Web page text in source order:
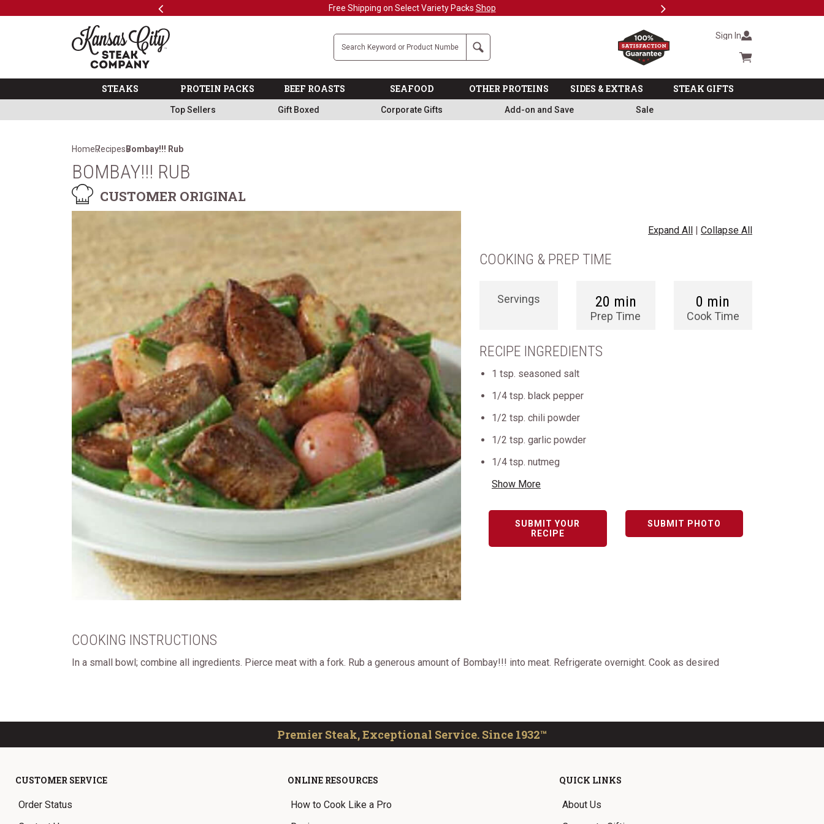
Previous Free Shipping on Select Variety Packs Shop Next
The Kansas City Steak Company
Search Sign In
Cart summary
STEAKS PROTEIN PACKS BEEF ROASTS SEAFOOD OTHER PROTEINS SIDES & EXTRAS STEAK GIFTS
Top Sellers Gift Boxed Corporate Gifts Add-on and Save Sale
HomeRecipes Bombay!!! Rub
BOMBAY!!! RUB
CUSTOMER ORIGINAL
Expand All | Collapse All
COOKING & PREP TIME
Servings 20 min
Prep Time
0 min
Cook Time
RECIPE INGREDIENTS
1 tsp. seasoned salt
1/4 tsp. black pepper
1/2 tsp. chili powder
1/2 tsp. garlic powder
1/4 tsp. nutmeg
Show More
SUBMIT YOUR
RECIPE
SUBMIT PHOTO
COOKING INSTRUCTIONS
In a small bowl; combine all ingredients. Pierce meat with a fork. Rub a generous amount of Bombay!!! into meat. Refrigerate overnight. Cook as desired
Premier Steak, Exceptional Service. Since 1932™
CUSTOMER SERVICE
Order Status
ONLINE RESOURCES
How to Cook Like a Pro
QUICK LINKS
About Us